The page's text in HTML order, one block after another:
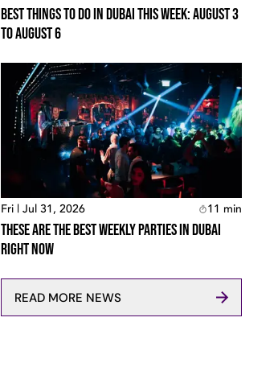
Best Things To Do In Dubai This Week: August 3
To August 6
Fri | Jul 31, 2026 11 min
These Are The Best Weekly Parties In Dubai
Right Now
READ MORE NEWS